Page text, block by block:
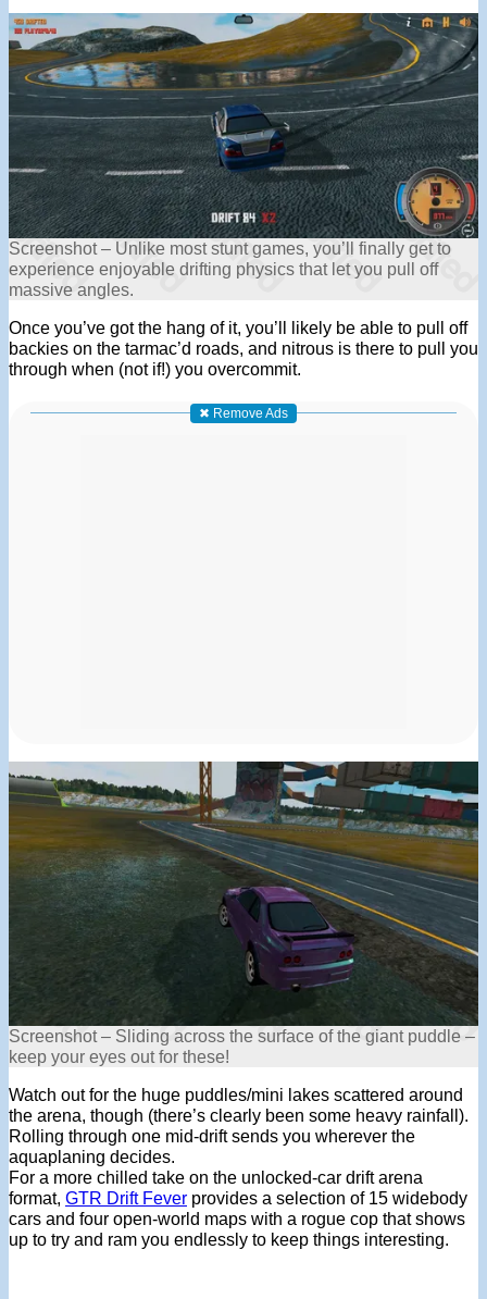
Screenshot – Unlike most stunt games, you’ll finally get to
experience enjoyable drifting physics that let you pull off
massive angles.
Once you’ve got the hang of it, you’ll likely be able to pull off
backies on the tarmac’d roads, and nitrous is there to pull you
through when (not if!) you overcommit.
✖ Remove Ads
Screenshot – Sliding across the surface of the giant puddle –
keep your eyes out for these!
Watch out for the huge puddles/mini lakes scattered around
the arena, though (there’s clearly been some heavy rainfall).
Rolling through one mid-drift sends you wherever the
aquaplaning decides.
For a more chilled take on the unlocked-car drift arena
format, GTR Drift Fever provides a selection of 15 widebody
cars and four open-world maps with a rogue cop that shows
up to try and ram you endlessly to keep things interesting.